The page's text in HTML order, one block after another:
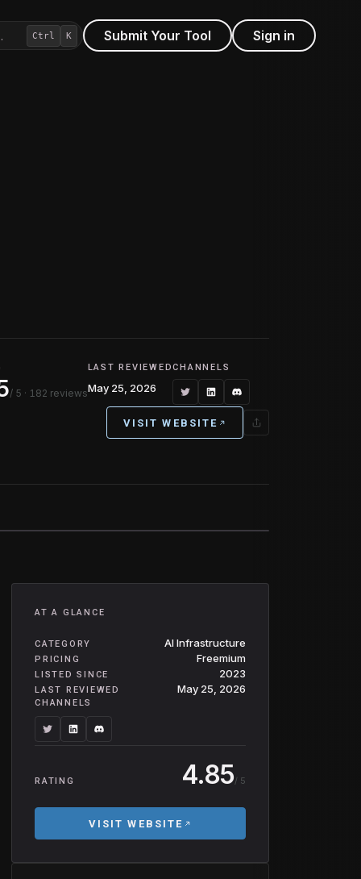
Ctrl K Submit Your Tool Sign in
/ 5 · 182 reviews
LAST REVIEWED
May 25, 2026
CHANNELS
VISIT WEBSITE
AT A GLANCE
CATEGORY AI Infrastructure
PRICING Freemium
LISTED SINCE 2023
LAST REVIEWED May 25, 2026
CHANNELS
RATING 4.85/ 5
VISIT WEBSITE